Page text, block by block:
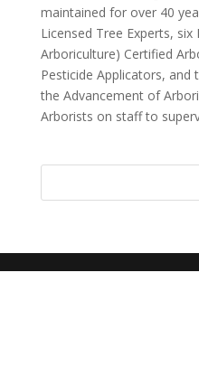
maintained for over 40
Licensed Tree Experts,
Arboriculture) Certified
Pesticide Applicators, and
the Advancement of
Arborists on staff to